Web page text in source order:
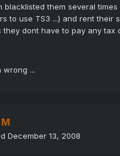
blacklisted them several
to use TS3 ...) and rent their
they dont have to pay any tax
wrong ...
December 13, 2008